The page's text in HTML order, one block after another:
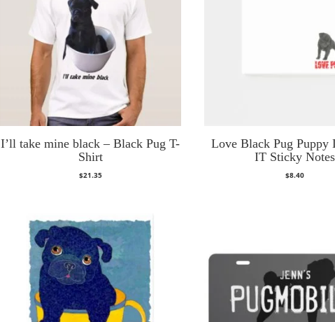
I’ll take mine black – Black Pug T-
Shirt
$21.35
Love Black Pug Puppy
IT Sticky Notes
$8.40